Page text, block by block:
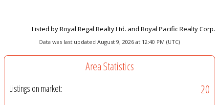
Listed by Royal Regal Realty Ltd. and Royal Pacific Realty Corp.
Data was last updated August 9, 2026 at 12:40 PM (UTC)
Area Statistics
Listings on market: 20